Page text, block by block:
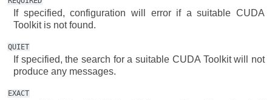
If specified, configuration will error if a suitable CUDA
Toolkit is not found.
QUIET
If specified, the search for a suitable CUDA Toolkit will not
produce any messages.
EXACT